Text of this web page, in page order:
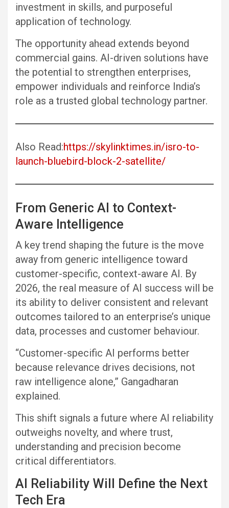
investment in skills, and purposeful
application of technology.
The opportunity ahead extends beyond
commercial gains. AI-driven solutions have
the potential to strengthen enterprises,
empower individuals and reinforce India’s
role as a trusted global technology partner.
Also Read:https://skylinktimes.in/isro-to-
launch-bluebird-block-2-satellite/
From Generic AI to Context-
Aware Intelligence
A key trend shaping the future is the move
away from generic intelligence toward
customer-specific, context-aware AI. By
2026, the real measure of AI success will be
its ability to deliver consistent and relevant
outcomes tailored to an enterprise’s unique
data, processes and customer behaviour.
“Customer-specific AI performs better
because relevance drives decisions, not
raw intelligence alone,” Gangadharan
explained.
This shift signals a future where AI reliability
outweighs novelty, and where trust,
understanding and precision become
critical differentiators.
AI Reliability Will Define the Next
Tech Era